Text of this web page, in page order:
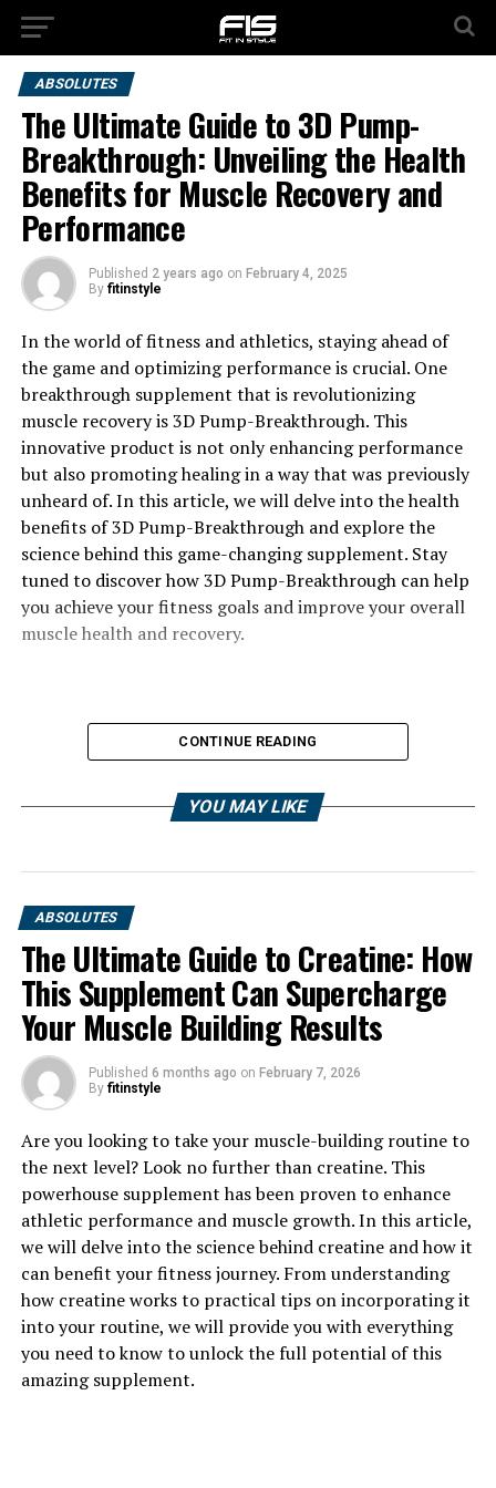
ABSOLUTES
The Ultimate Guide to 3D Pump-
Breakthrough: Unveiling the Health
Benefits for Muscle Recovery and
Performance
Published 2 years ago on February 4, 2025
By fitinstyle
In the world of fitness and athletics, staying ahead of
the game and optimizing performance is crucial. One
breakthrough supplement that is revolutionizing
muscle recovery is 3D Pump-Breakthrough. This
innovative product is not only enhancing performance
but also promoting healing in a way that was previously
unheard of. In this article, we will delve into the health
benefits of 3D Pump-Breakthrough and explore the
science behind this game-changing supplement. Stay
tuned to discover how 3D Pump-Breakthrough can help
you achieve your fitness goals and improve your overall
muscle health and recovery.
1. "Revolutionizing Muscle
Recovery: The Health Benefits
of 3D Pump-Breakthrough"
3D Pump-Breakthrough is a cutting-edge technology
that is revolutionizing the way athletes and fitness
enthusiasts approach muscle recovery. This innovative
tool uses advanced 3D imaging technology to provide
targeted relief to sore and fatigued muscles, allowing
for quicker recovery and enhanced performance.
CONTINUE READING
YOU MAY LIKE
ABSOLUTES
The Ultimate Guide to Creatine: How
This Supplement Can Supercharge
Your Muscle Building Results
Published 6 months ago on February 7, 2026
By fitinstyle
Are you looking to take your muscle-building routine to
the next level? Look no further than creatine. This
powerhouse supplement has been proven to enhance
athletic performance and muscle growth. In this article,
we will delve into the science behind creatine and how it
can benefit your fitness journey. From understanding
how creatine works to practical tips on incorporating it
into your routine, we will provide you with everything
you need to know to unlock the full potential of this
amazing supplement.